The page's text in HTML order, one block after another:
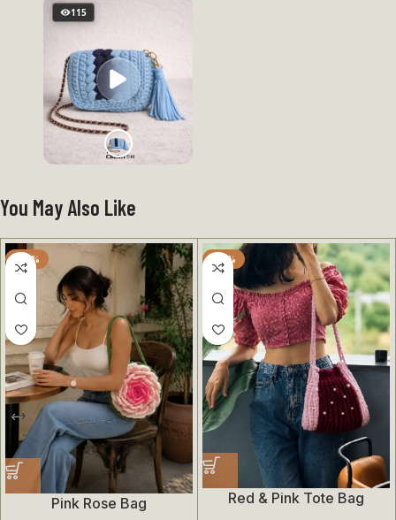
115
You May Also Like
-25%
Pink Rose Bag
-40%
Red & Pink Tote Bag